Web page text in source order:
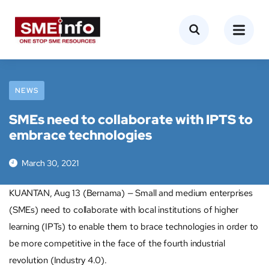
NEWS
SMEs need to collaborate with IPTS to
embrace technologies
March 30, 2021
KUANTAN, Aug 13 (Bernama) — Small and medium enterprises
(SMEs) need to collaborate with local institutions of higher
learning (IPTs) to enable them to brace technologies in order to
be more competitive in the face of the fourth industrial
revolution (Industry 4.0).